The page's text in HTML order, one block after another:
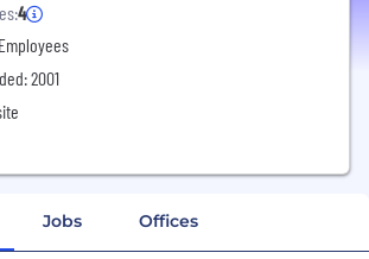
4
2001
Jobs Offices